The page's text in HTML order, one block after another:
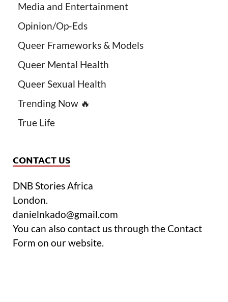
Media and Entertainment
Opinion/Op-Eds
Queer Frameworks & Models
Queer Mental Health
Queer Sexual Health
Trending Now 🔥
True Life
CONTACT US
DNB Stories Africa
London.
danielnkado@gmail.com
You can also contact us through the Contact
Form on our website.